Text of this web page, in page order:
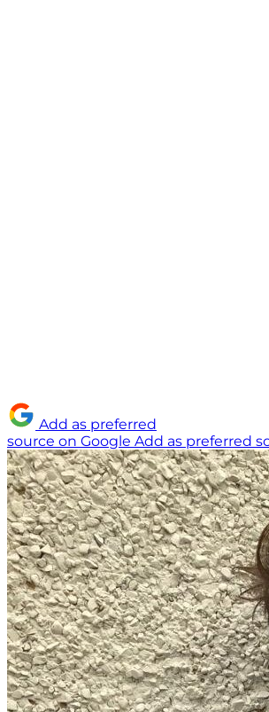
Add as preferred
source on Google Add as preferred